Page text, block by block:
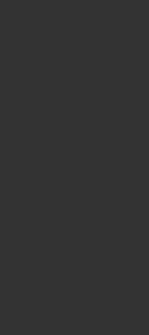
Soft Tabby 26 Shoulder Bag